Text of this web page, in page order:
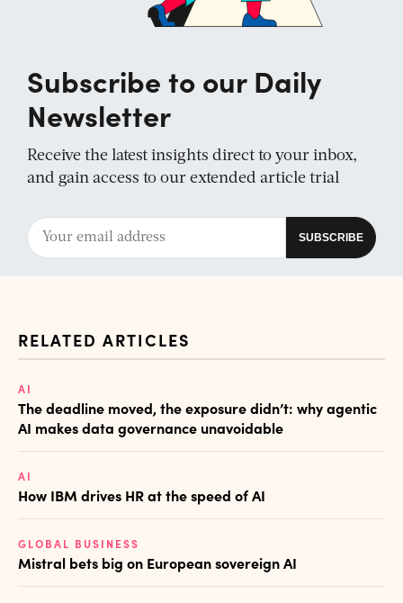
Subscribe to our Daily
Newsletter
Receive the latest insights direct to your inbox,
and gain access to our extended article trial
RELATED ARTICLES
AI
The deadline moved, the exposure didn’t: why agentic
AI makes data governance unavoidable
AI
How IBM drives HR at the speed of AI
GLOBAL BUSINESS
Mistral bets big on European sovereign AI